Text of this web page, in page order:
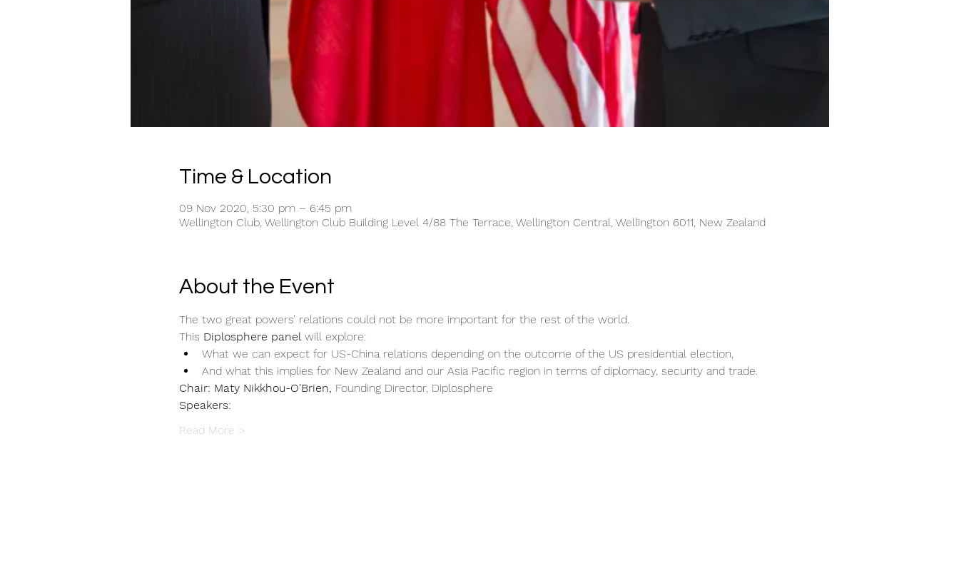
Time & Location
09 Nov 2020, 5:30 pm – 6:45 pm
Wellington Club, Wellington Club Building Level 4/88 The Terrace, Wellington Central, Wellington 6011, New Zealand
About the Event
The two great powers’ relations could not be more important for the rest of the world.
This Diplosphere panel will explore:
What we can expect for US-China relations depending on the outcome of the US presidential election,
And what this implies for New Zealand and our Asia Pacific region in terms of diplomacy, security and trade.
Chair: Maty Nikkhou-O'Brien, Founding Director, Diplosphere
Speakers:
Read More >